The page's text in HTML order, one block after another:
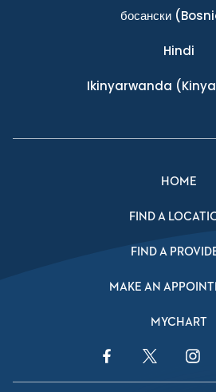
босански
Hindi
Ikinyarwanda
HOME
FIND A
FIND A
MAKE AN
MYCHART
Facebook LinkTwitter Link